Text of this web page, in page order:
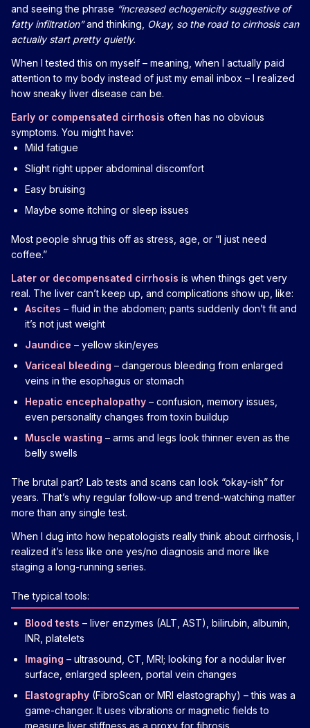
and seeing the phrase “increased echogenicity suggestive of
fatty infiltration”and thinking,
Okay, so the road to cirrhosis can
actually start pretty quietly.
When I tested this on myself – meaning, when I actually paid
attention to my body instead of just my email inbox – I realized
how sneaky liver disease can be.
Early or compensated cirrhosis often has no obvious
symptoms. You might have:
Mild fatigue
Slight right upper abdominal discomfort
Easy bruising
Maybe some itching or sleep issues
Most people shrug this off as stress, age, or “I just need
coffee.”
Later or decompensated cirrhosis is when things get very
real. The liver can’t keep up, and complications show up, like:
Ascites – fluid in the abdomen; pants suddenly don’t fit and
it’s not just weight
Jaundice – yellow skin/eyes
Variceal bleeding – dangerous bleeding from enlarged
veins in the esophagus or stomach
Hepatic encephalopathy – confusion, memory issues,
even personality changes from toxin buildup
Muscle wasting – arms and legs look thinner even as the
belly swells
The brutal part? Lab tests and scans can look “okay-ish” for
years. That’s why regular follow-up and trend-watching matter
more than any single test.
When I dug into how hepatologists really think about cirrhosis, I
realized it’s less like one yes/no diagnosis and more like
staging a long-running series.
The typical tools:
Blood tests – liver enzymes (ALT, AST), bilirubin, albumin,
INR, platelets
Imaging – ultrasound, CT, MRI; looking for a nodular liver
surface, enlarged spleen, portal vein changes
Elastography (FibroScan or MRI elastography) – this was a
game-changer. It uses vibrations or magnetic fields to
measure liver stiffness as a proxy for fibrosis.